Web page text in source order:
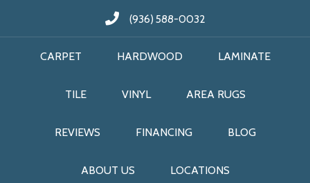
(936) 588-0032
CARPET HARDWOOD LAMINATE
TILE VINYL AREA RUGS
REVIEWS FINANCING BLOG
ABOUT US LOCATIONS